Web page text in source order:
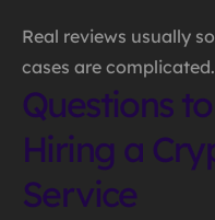
Real reviews usually
cases are complicated.
Questions
Hiring a
Service